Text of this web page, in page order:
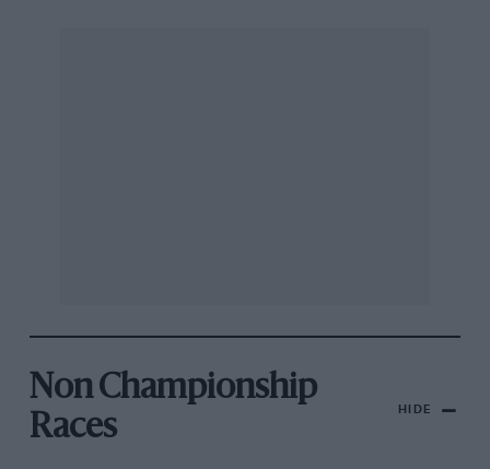
Non Championship
Races
HIDE